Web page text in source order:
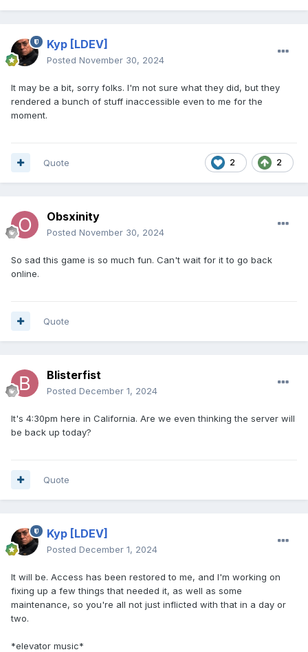
Kyp [LDEV]
Posted November 30, 2024
It may be a bit, sorry folks. I'm not sure what they did, but they
rendered a bunch of stuff inaccessible even to me for the
moment.
2 2
Quote
Obsxinity
Posted November 30, 2024
So sad this game is so much fun. Can't wait for it to go back
online.
Quote
Blisterfist
Posted December 1, 2024
It's 4:30pm here in California. Are we even thinking the server will
be back up today?
Quote
Kyp [LDEV]
Posted December 1, 2024
It will be. Access has been restored to me, and I'm working on
fixing up a few things that needed it, as well as some
maintenance, so you're all not just inflicted with that in a day or
two.
*elevator music*